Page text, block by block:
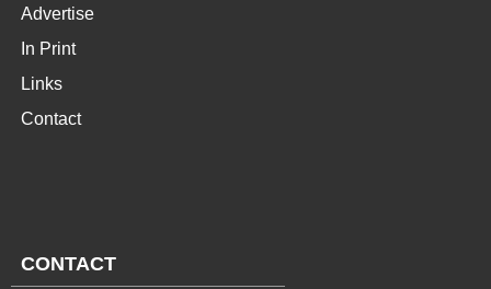
Advertise
In Print
Links
Contact
CONTACT